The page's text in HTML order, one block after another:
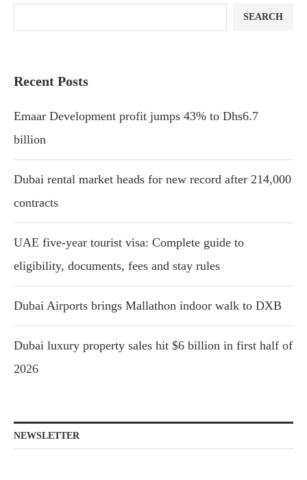
SEARCH
Recent Posts
Emaar Development profit jumps 43% to Dhs6.7
billion
Dubai rental market heads for new record after 214,000
contracts
UAE five-year tourist visa: Complete guide to
eligibility, documents, fees and stay rules
Dubai Airports brings Mallathon indoor walk to DXB
Dubai luxury property sales hit $6 billion in first half of
2026
NEWSLETTER